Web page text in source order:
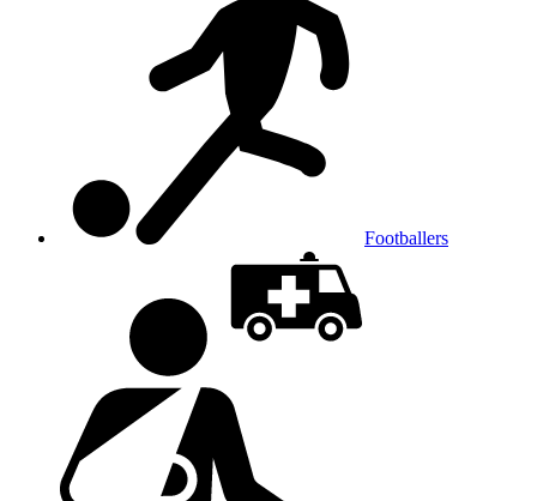
Footballers